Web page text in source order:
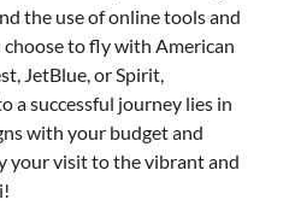
the use of online tools and
to fly with American
JetBlue, or Spirit,
a successful journey lies in
with your budget and
your visit to the vibrant and